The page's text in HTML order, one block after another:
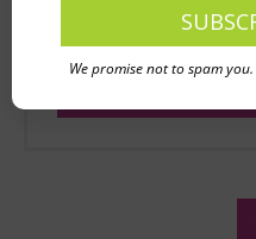
Add
We promise not to spam